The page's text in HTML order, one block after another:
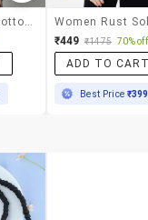
₹449 ₹1475 70% off
ADD TO
Best Price ₹399